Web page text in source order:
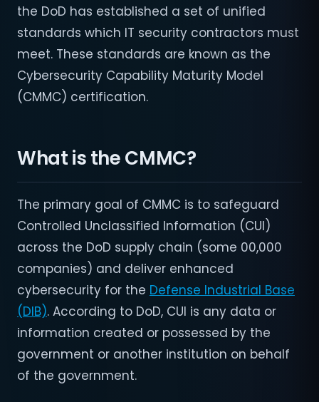
the DoD has established a set of unified
standards which IT security contractors must
meet. These standards are known as the
Cybersecurity Capability Maturity Model
(CMMC) certification.
What is the CMMC?
The primary goal of CMMC is to safeguard
Controlled Unclassified Information (CUI)
across the DoD supply chain (some 00,000
companies) and deliver enhanced
cybersecurity for the Defense Industrial Base
(DIB). According to DoD, CUI is any data or
information created or possessed by the
government or another institution on behalf
of the government.